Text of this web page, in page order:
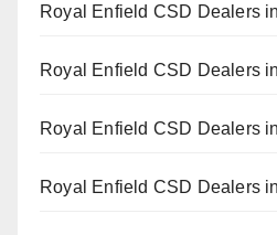
Royal Enfield CSD Dealers
Royal Enfield CSD Dealers
Royal Enfield CSD Dealers
Royal Enfield CSD Dealers